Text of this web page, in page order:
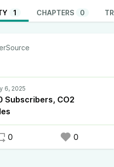
1 CHAPTERS 0
Subscribers, CO2
0 0